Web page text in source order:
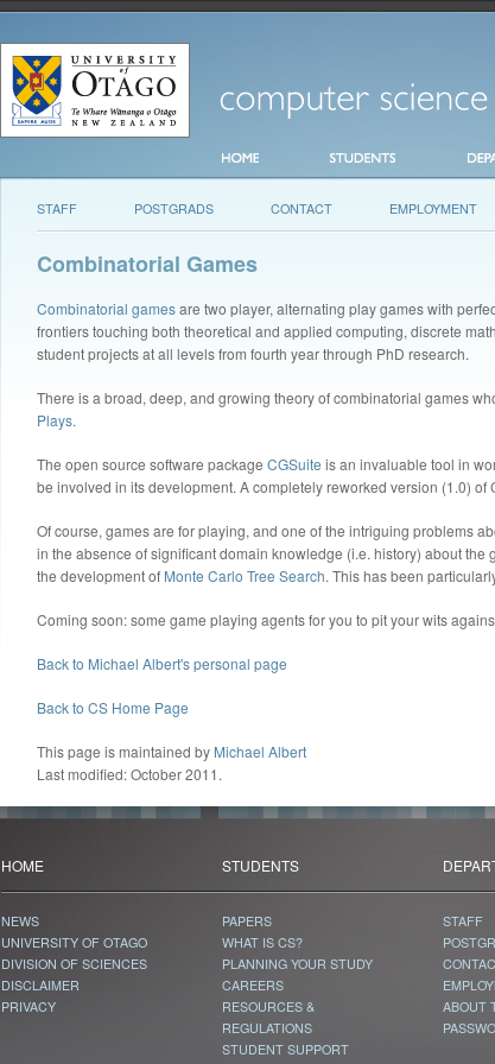
STAFF POSTGRADS CONTACT EMPLOYMENT
Combinatorial Games
Combinatorial gamesare two player, alternating play games with
frontiers touching both theoretical and applied computing, discrete
student projects at all levels from fourth year through PhD research.
There is a broad, deep, and growing theory of combinatorial games
Plays.
The open source software package CGSuite is an invaluable tool in
be involved in its development. A completely reworked version (1.0)
Of course, games are for playing, and one of the intriguing problems
in the absence of significant domain knowledge (i.e. history) about
the development of Monte Carlo Tree Search. This has been
Coming soon: some game playing agents for you to pit your wits
Back to Michael Albert's personal page
Back to CS Home Page
This page is maintained by Michael Albert
Last modified: October 2011.
HOME STUDENTS
NEWS
UNIVERSITY OF OTAGO
DIVISION OF SCIENCES
DISCLAIMER
PRIVACY
PAPERS
WHAT IS CS?
PLANNING YOUR STUDY
CAREERS
RESOURCES &
REGULATIONS
STUDENT SUPPORT
STAFF
ABOUT